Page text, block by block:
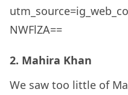
NWFlZA==
2. Mahira Khan
We saw too little of